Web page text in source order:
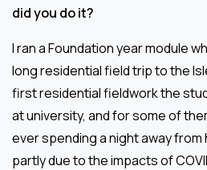
did you do it?
I ran a Foundation year module
long residential field trip to the
first residential fieldwork the
at university, and for some of
ever spending a night away from
partly due to the impacts of